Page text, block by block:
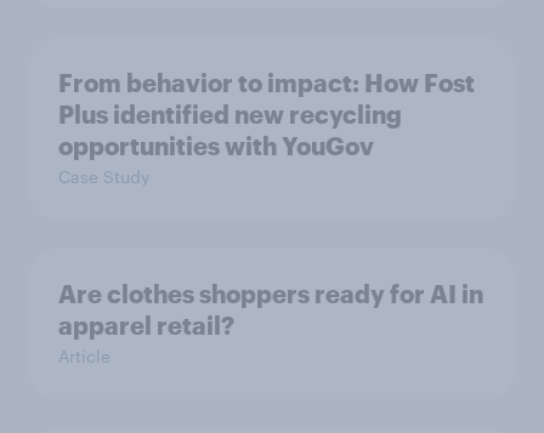
From behavior to impact: How Fost
Plus identified new recycling
opportunities with YouGov
Case Study
Are clothes shoppers ready for AI in
apparel retail?
Article